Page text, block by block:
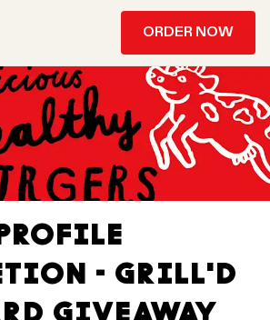
ORDER NOW
- GRILL'D